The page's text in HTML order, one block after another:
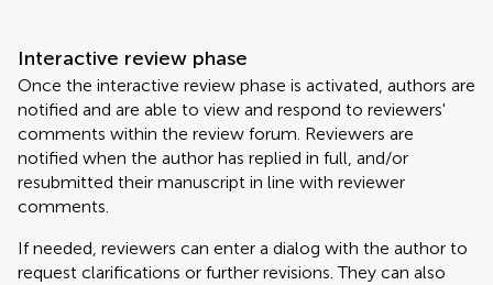
Interactive review phase
Once the interactive review phase is activated, authors are
notified and are able to view and respond to reviewers'
comments within the review forum. Reviewers are
notified when the author has replied in full, and/or
resubmitted their manuscript in line with reviewer
comments.
If needed, reviewers can enter a dialog with the author to
request clarifications or further revisions. They can also